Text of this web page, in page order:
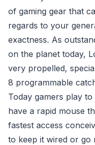
of gaming gear that
regards to your
exactness. As
on the planet today,
very propelled,
8 programmable
Today gamers play
have a rapid mouse
fastest access
to keep it wired or go